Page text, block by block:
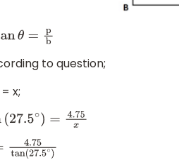
θ= pb
to question;
x;
∘)=4.75 x
tan(27.5